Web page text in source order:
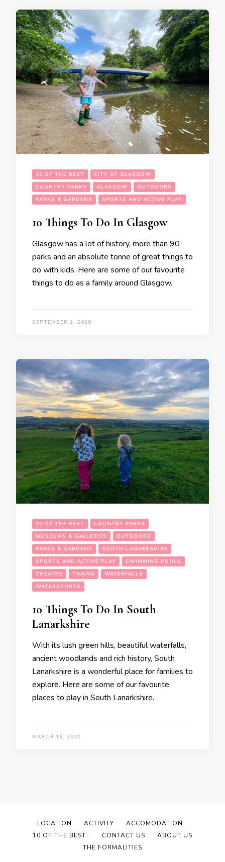
10 OF THE BEST
CITY OF GLASGOW
COUNTRY PARKS
GLASGOW
OUTDOORS
PARKS & GARDENS
SPORTS AND ACTIVE PLAY
10 Things To Do In Glasgow
Glasgow has a lot of history, more than 90
parks and an absolute tonne of great things to
do with kids. Here are some of our favourite
things to do as a family around Glasgow.
SEPTEMBER 2, 2020
10 OF THE BEST
COUNTRY PARKS
MUSEUMS & GALLERIES
OUTDOORS
PARKS & GARDENS
SOUTH LANARKSHIRE
SPORTS AND ACTIVE PLAY
SWIMMING POOLS
THEATRE
TRAINS
WATERFALLS
WATERSPORTS
10 Things To Do In South
Lanarkshire
With its lush green hills, beautiful waterfalls,
ancient woodlands and rich history, South
Lanarkshire is a wonderful place for families to
explore. Here are some of our favourite
places to play in South Lanarkshire.
MARCH 16, 2020
LOCATION ACTIVITY
ACCOMODATION
10 OF THE BEST…
CONTACT US
ABOUT US
THE FORMALITIES